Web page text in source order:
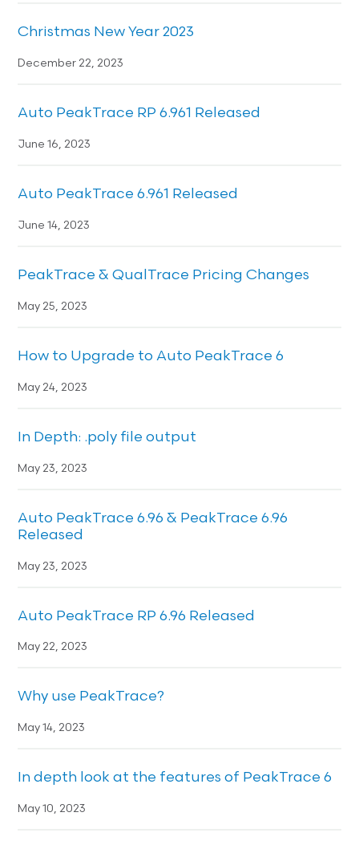
Christmas New Year 2023
December 22, 2023
Auto PeakTrace RP 6.961 Released
June 16, 2023
Auto PeakTrace 6.961 Released
June 14, 2023
PeakTrace & QualTrace Pricing Changes
May 25, 2023
How to Upgrade to Auto PeakTrace 6
May 24, 2023
In Depth: .poly file output
May 23, 2023
Auto PeakTrace 6.96 & PeakTrace 6.96
Released
May 23, 2023
Auto PeakTrace RP 6.96 Released
May 22, 2023
Why use PeakTrace?
May 14, 2023
In depth look at the features of PeakTrace 6
May 10, 2023